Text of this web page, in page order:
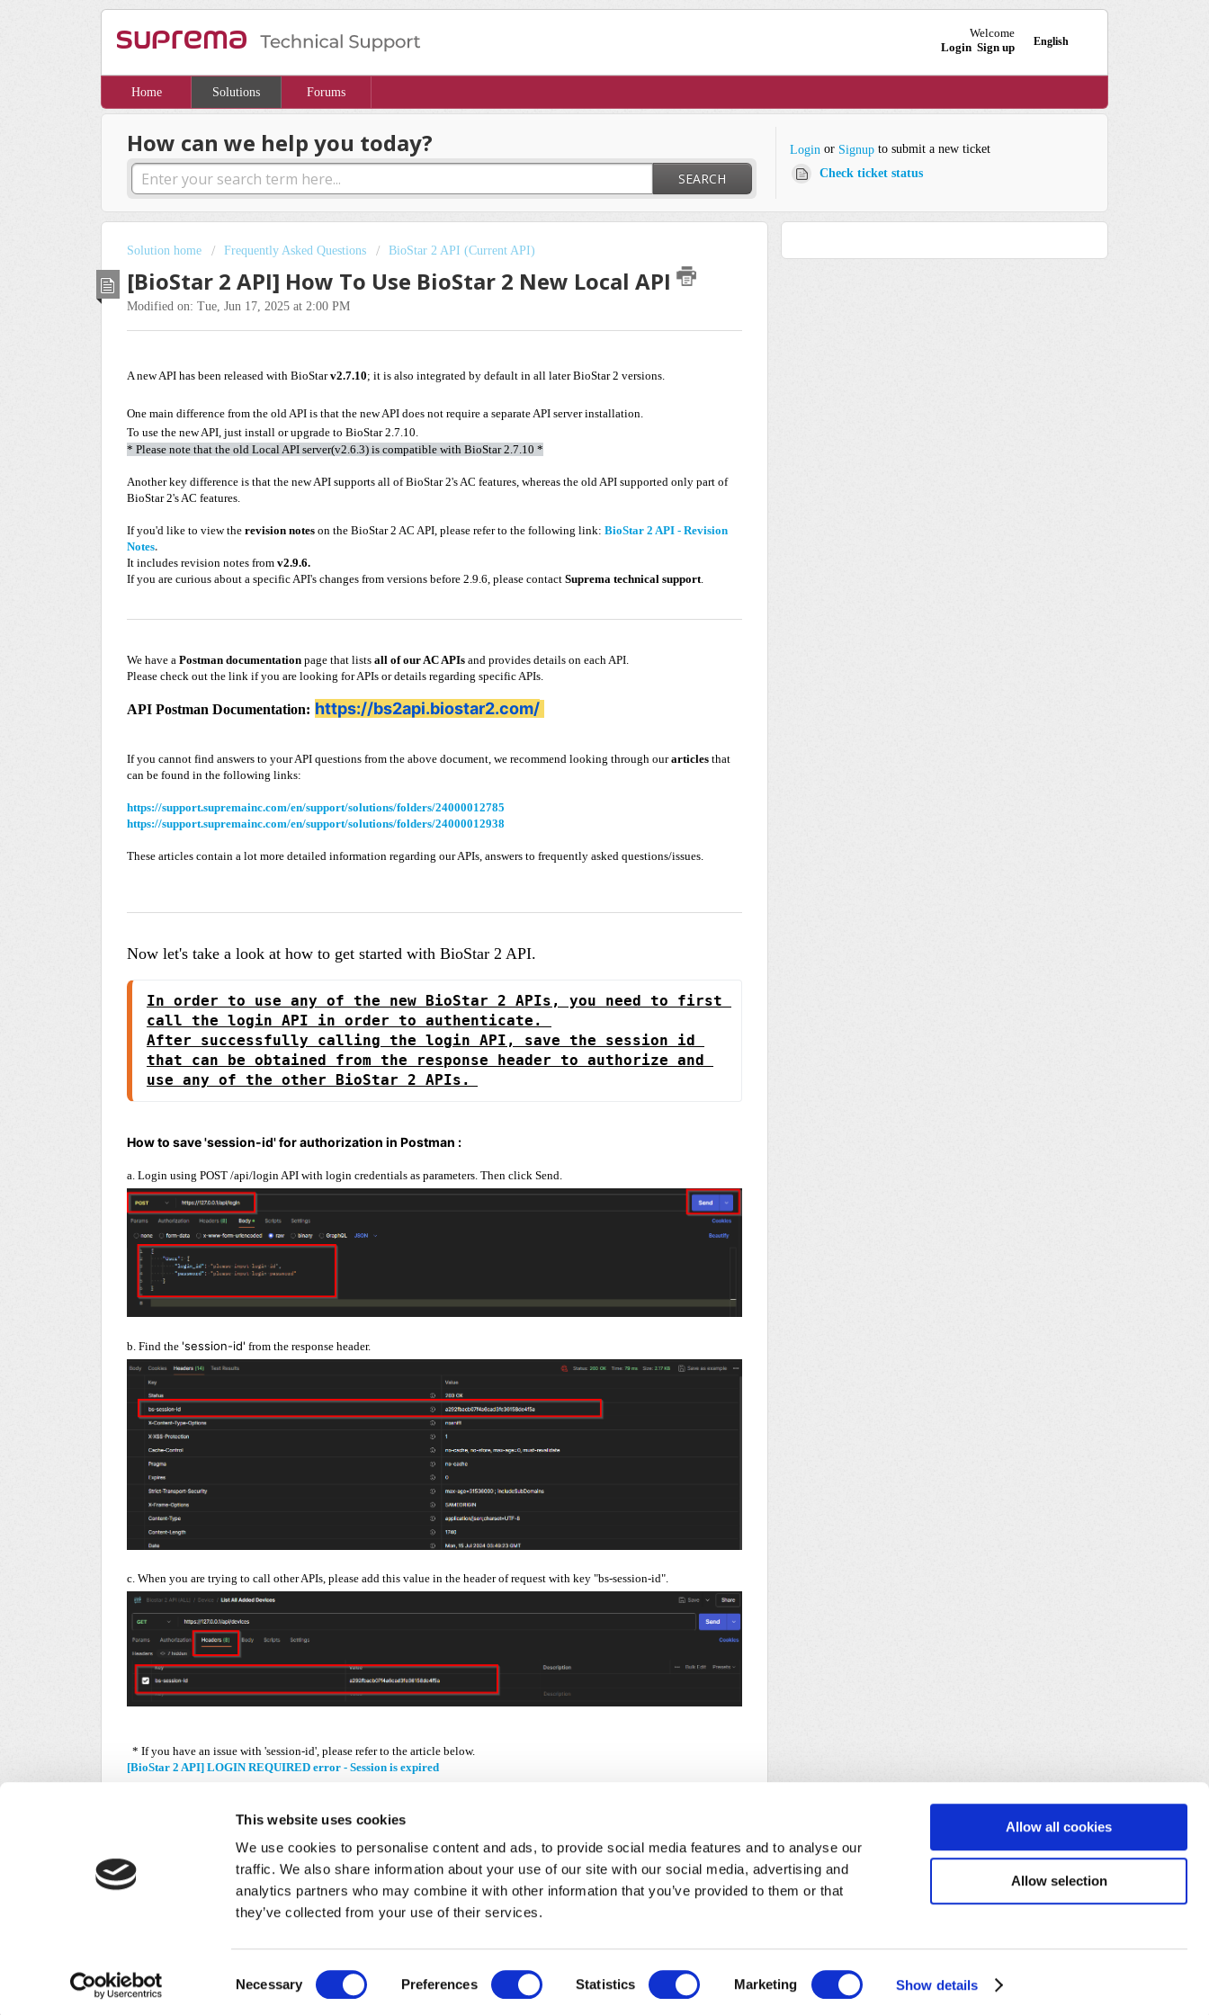
This website uses cookies
We use cookies to personalise content and ads, to provide social media features and to analyse our
traffic. We also share information about your use of our site with our social media, advertising and
analytics partners who may combine it with other information that you’ve provided to them or that
they’ve collected from your use of their services.
Selection
Necessary Preferences Statistics Marketing Show details
Allow all cookies
Allow selection
English
Welcome
Login Sign up
Home Solutions Forums
How can we help you today?
SEARCH
Login or Signupto submit a new ticket
Check ticket status
Solution home Frequently Asked Questions BioStar 2 API (Current API)
[BioStar 2 API] How To Use BioStar 2 New Local API
Modified on: Tue, Jun 17, 2025 at 2:00 PM
A new API has been released with BioStarv2.7.10; it is also integrated by default in all later BioStar 2 versions.
One main difference from the old API is that the new API does not require a separate API server installation.
To use the new API, just install or upgrade to BioStar 2.7.10.
* Please note that the old Local API server(v2.6.3) is compatible with BioStar 2.7.10 *
Another key difference is that the new API supports all of BioStar 2's AC features, whereas the old API supported only part of
BioStar 2's AC features.
If you'd like to view the revision notes on the BioStar 2 AC API, please refer to the following link: BioStar 2 API - Revision
Notes.
It includes revision notes from v2.9.6.
If you are curious about a specific API's changes from versions before 2.9.6, please contact Suprema technical support.
We have a Postman documentation page that lists all of our AC APIs and provides details on each API.
Please check out the link if you are looking for APIs or details regarding specific APIs.
API Postman Documentation: https://bs2api.biostar2.com/
If you cannot find answers to your API questions from the above document, we recommend looking through ourarticles that
can be found in the following links:
https://support.supremainc.com/en/support/solutions/folders/24000012785
https://support.supremainc.com/en/support/solutions/folders/24000012938
These articles contain a lot more detailed information regarding our APIs, answers to frequently asked questions/issues.
Now let's take a look at how to get started with BioStar 2 API.
In order to use any of the new BioStar 2 APIs, you need to first
call the login API in order to authenticate.
After successfully calling the login API, save the session id
that can be obtained from the response header to authorize and
use any of the other BioStar 2 APIs.
How to save 'session-id' for authorization in Postman :
a. Login using POST /api/login API with login credentials as parameters. Then click Send.
b. Find the 'session-id' from the response header.
c. When you are trying to call other APIs, please add this value in the header of request with key "bs-session-id".
* If you have an issue with 'session-id', please refer to the article below.
[BioStar 2 API] LOGIN REQUIRED error - Session is expired
Did you find it helpful? Yes No
Privacy Policy